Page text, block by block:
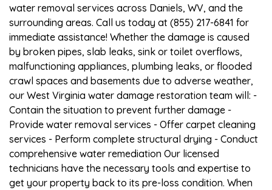
water removal services across Daniels, WV, and the
surrounding areas. Call us today at (855) 217-6841 for
immediate assistance! Whether the damage is caused
by broken pipes, slab leaks, sink or toilet overflows,
malfunctioning appliances, plumbing leaks, or flooded
crawl spaces and basements due to adverse weather,
our West Virginia water damage restoration team will: -
Contain the situation to prevent further damage -
Provide water removal services - Offer carpet cleaning
services - Perform complete structural drying - Conduct
comprehensive water remediation Our licensed
technicians have the necessary tools and expertise to
get your property back to its pre-loss condition. When